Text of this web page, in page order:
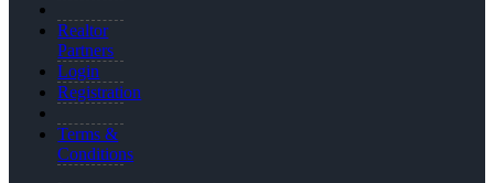
Realtor
Partners
Login
Registration
Terms &
Conditions